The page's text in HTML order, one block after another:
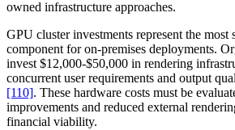
owned infrastructure approaches.
GPU cluster investments represent the most
component for on-premises deployments.
invest $12,000-$50,000 in rendering
concurrent user requirements and output
[110]. These hardware costs must be
improvements and reduced external
financial viability.